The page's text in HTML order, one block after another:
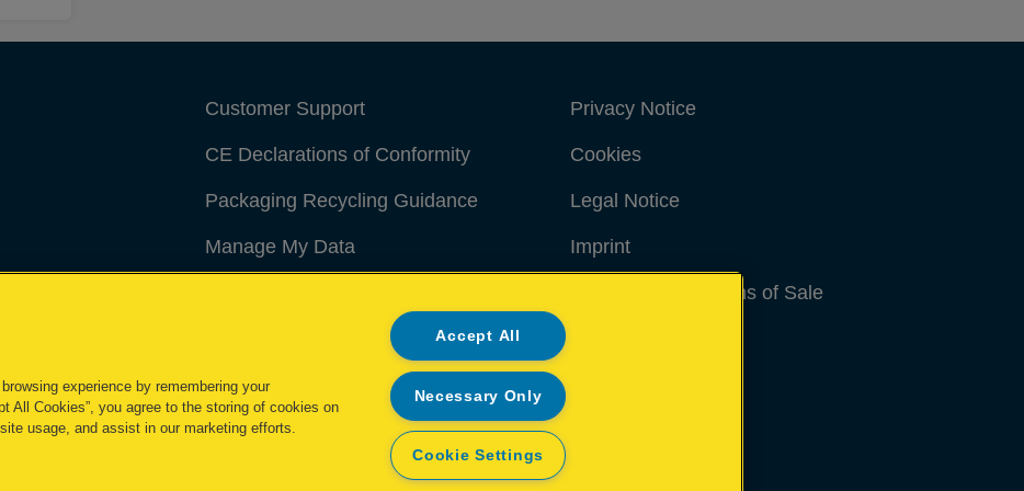
Customer Support
CE Declarations of Conformity
Packaging Recycling Guidance
Manage My Data
Privacy Notice
Cookies
Legal Notice
Imprint
Terms and conditions of Sale
experience by remembering your
All Cookies”, you agree to the storing of cookies on
usage, and assist in our marketing efforts.
Accept All
Necessary Only
Cookie Settings